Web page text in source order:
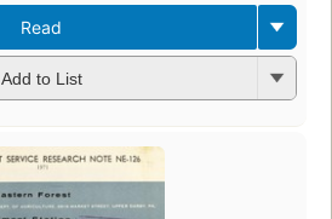
Read
Add to List